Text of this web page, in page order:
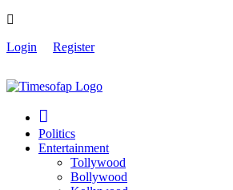
Login Register
Politics
Entertainment
Tollywood
Bollywood